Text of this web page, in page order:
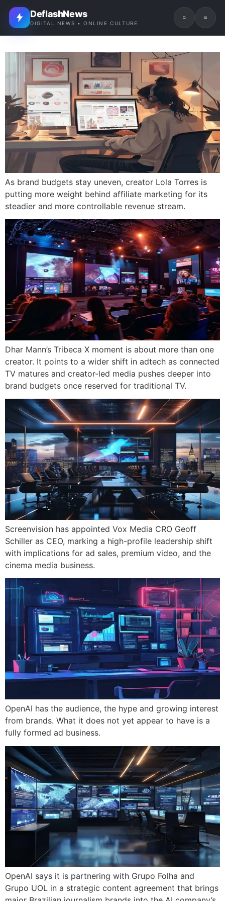
DeflashNews
DIGITAL NEWS • ONLINE CULTURE
As brand budgets stay uneven, creator Lola Torres is
putting more weight behind affiliate marketing for its
steadier and more controllable revenue stream.
Dhar Mann’s Tribeca X moment is about more than one
creator. It points to a wider shift in adtech as connected
TV matures and creator-led media pushes deeper into
brand budgets once reserved for traditional TV.
Screenvision has appointed Vox Media CRO Geoff
Schiller as CEO, marking a high-profile leadership shift
with implications for ad sales, premium video, and the
cinema media business.
OpenAI has the audience, the hype and growing interest
from brands. What it does not yet appear to have is a
fully formed ad business.
OpenAI says it is partnering with Grupo Folha and
Grupo UOL in a strategic content agreement that brings